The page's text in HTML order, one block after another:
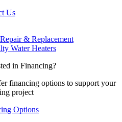
Us
& Replacement
Water Heaters
in Financing?
financing options to support your
project
Options